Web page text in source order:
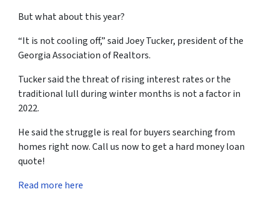
But what about this year?
“It is not cooling off,” said Joey Tucker, president of the
Georgia Association of Realtors.
Tucker said the threat of rising interest rates or the
traditional lull during winter months is not a factor in
2022.
He said the struggle is real for buyers searching from
homes right now. Call us now to get a hard money loan
quote!
Read more here